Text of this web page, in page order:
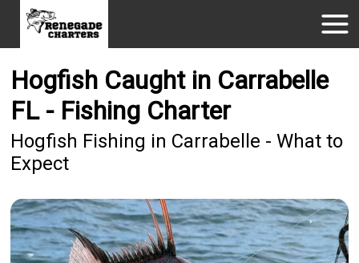
Hogfish Caught in Carrabelle
FL - Fishing Charter
Hogfish Fishing in Carrabelle - What to
Expect